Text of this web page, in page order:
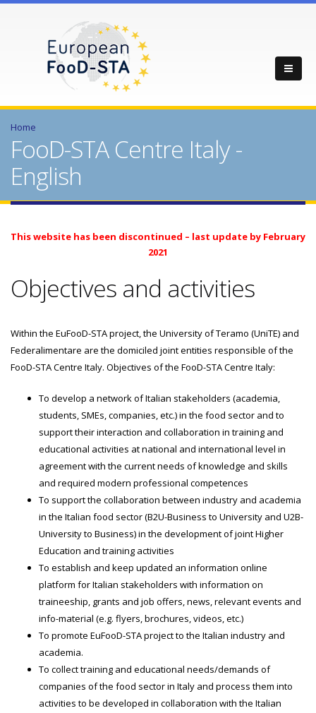
Home
FooD-STA Centre Italy -
English
This website has been discontinued – last update by February
2021
Objectives and activities
Within the EuFooD-STA project, the University of Teramo (UniTE) and
Federalimentare are the domiciled joint entities responsible of the
FooD-STA Centre Italy. Objectives of the FooD-STA Centre Italy:
To develop a network of Italian stakeholders (academia,
students, SMEs, companies, etc.) in the food sector and to
support their interaction and collaboration in training and
educational activities at national and international level in
agreement with the current needs of knowledge and skills
and required modern professional competences
To support the collaboration between industry and academia
in the Italian food sector (B2U-Business to University and U2B-
University to Business) in the development of joint Higher
Education and training activities
To establish and keep updated an information online
platform for Italian stakeholders with information on
traineeship, grants and job offers, news, relevant events and
info-material (e.g. flyers, brochures, videos, etc.)
To promote EuFooD-STA project to the Italian industry and
academia.
To collect training and educational needs/demands of
companies of the food sector in Italy and process them into
activities to be developed in collaboration with the Italian